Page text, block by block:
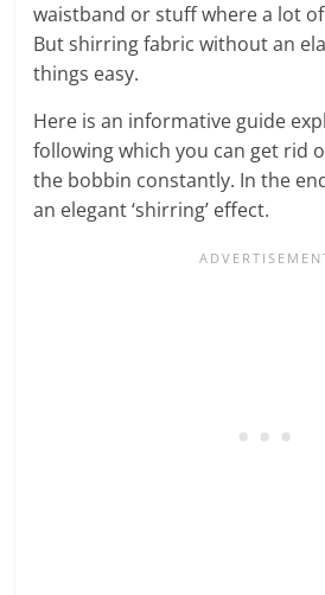
waistband or stuff where a lot
But shirring fabric without an
things easy.
Here is an informative guide
following which you can get rid
the bobbin constantly. In the
an elegant ‘shirring’ effect.